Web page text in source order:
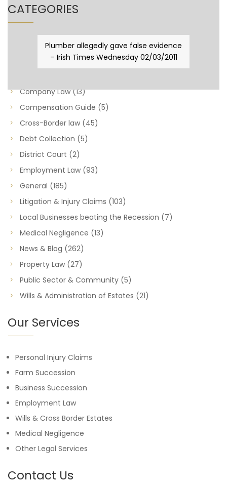
Plumber allegedly gave false evidence
– Irish Times Wednesday 02/03/2011
CATEGORIES
Business Law(89)
Capital Taxes & Planning(10)
Company Law(13)
Compensation Guide (5)
Cross-Border law (45)
Debt Collection (5)
District Court (2)
Employment Law (93)
General (185)
Litigation & Injury Claims (103)
Local Businesses beating the Recession (7)
Medical Negligence (13)
News & Blog (262)
Property Law (27)
Public Sector & Community (5)
Wills & Administration of Estates (21)
Our Services
Personal Injury Claims
Farm Succession
Business Succession
Employment Law
Wills & Cross Border Estates
Medical Negligence
Other Legal Services
Contact Us